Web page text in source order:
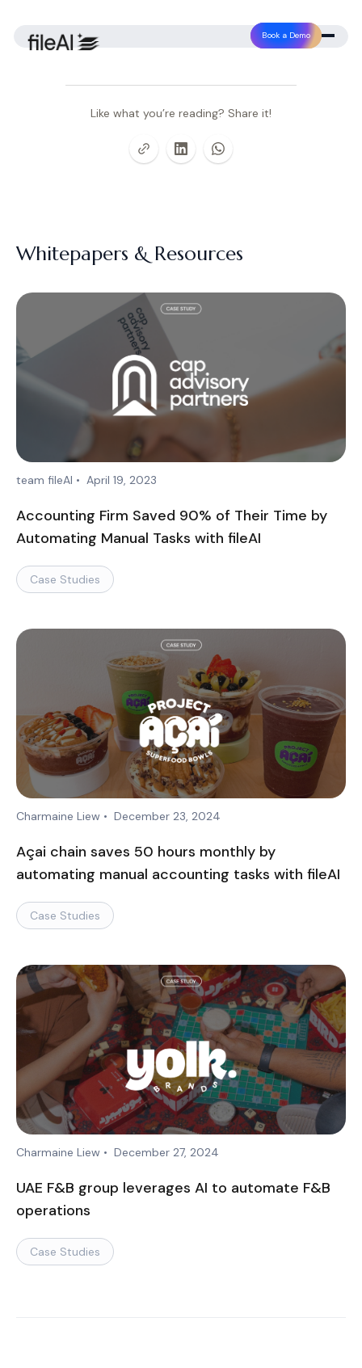
Book a Demo
Like what you’re reading? Share it!
Whitepapers & Resources
team fileAI • April 19, 2023
Accounting Firm Saved 90% of Their Time by
Automating Manual Tasks with fileAI
Case Studies
Charmaine Liew • December 23, 2024
Açai chain saves 50 hours monthly by
automating manual accounting tasks with fileAI
Case Studies
Charmaine Liew • December 27, 2024
UAE F&B group leverages AI to automate F&B
operations
Case Studies